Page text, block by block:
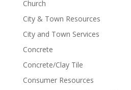
Church
City & Town Resources
City and Town Services
Concrete
Concrete/Clay Tile
Consumer Resources